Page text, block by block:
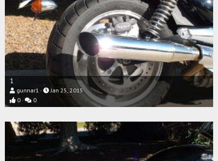
1
gunnar1
Jan 25, 2015
0
0